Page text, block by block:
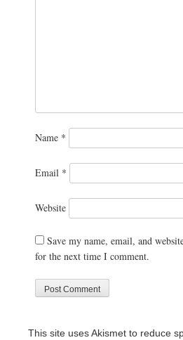
Name *
Email *
Website
Save my name, email, and
for the next time I comment.
This site uses Akismet to reduce